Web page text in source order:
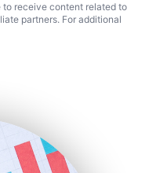
to receive content related to
partners. For additional